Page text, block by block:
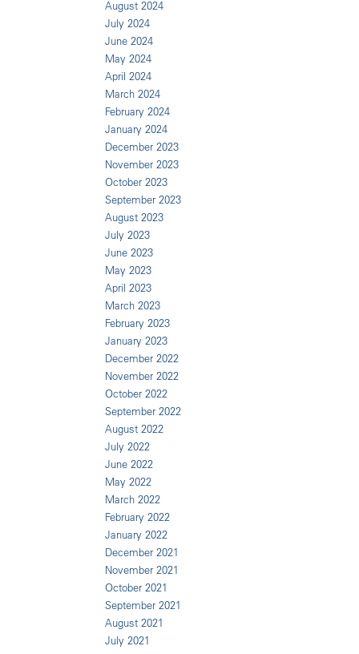
August 2024
July 2024
June 2024
May 2024
April 2024
March 2024
February 2024
January 2024
December 2023
November 2023
October 2023
September 2023
August 2023
July 2023
June 2023
May 2023
April 2023
March 2023
February 2023
January 2023
December 2022
November 2022
October 2022
September 2022
August 2022
July 2022
June 2022
May 2022
March 2022
February 2022
January 2022
December 2021
November 2021
October 2021
September 2021
August 2021
July 2021